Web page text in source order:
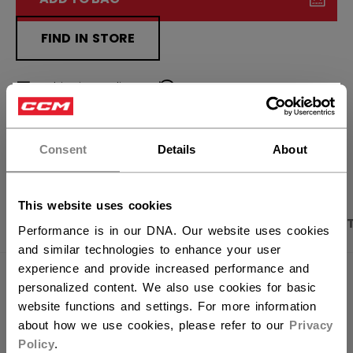
Consent Details About
This website uses cookies
Performance is in our DNA. Our website uses cookies
and similar technologies to enhance your user
experience and provide increased performance and
personalized content. We also use cookies for basic
website functions and settings. For more information
about how we use cookies, please refer to our Privacy
Policy.
Hey,
want to ship to US?
FIND IN STORE
Shipping policy Free Returns
OPEN SOCIAL
PRODUCT SHOTS DESCRIPTION